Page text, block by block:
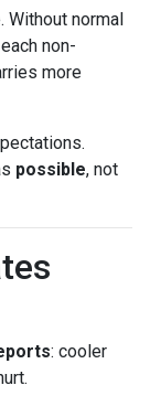
Without normal
non-
more
possible, not
: cooler